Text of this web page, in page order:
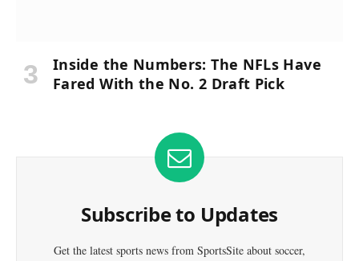
Inside the Numbers: The NFLs Have
Fared With the No. 2 Draft Pick
Subscribe to Updates
Get the latest sports news from SportsSite about soccer,